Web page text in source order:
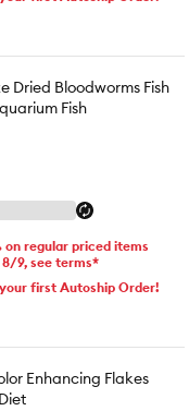
Dried Bloodworms Fish
Fish
on regular priced items
8/9, see terms*
first Autoship Order!
Enhancing Flakes